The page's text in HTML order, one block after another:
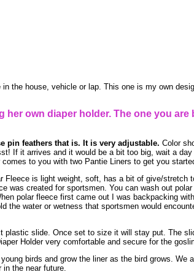
the house, vehicle or lap. This one is my own
her own diaper holder. The one you are
pin feathers that is. It is very adjustable. Color
If it arrives and it would be a bit too big, wait a day
to you with two Pantie Liners to get you
Fleece is light weight, soft, has a bit of give/stretch
was created for sportsmen. You can wash out
polar fleece first came out I was backpacking
the water or wetness that sportsmen would
plastic slide. Once set to size it will stay put. The
Holder very comfortable and secure for the
birds and grow the liner as the bird grows. We
in the near future.